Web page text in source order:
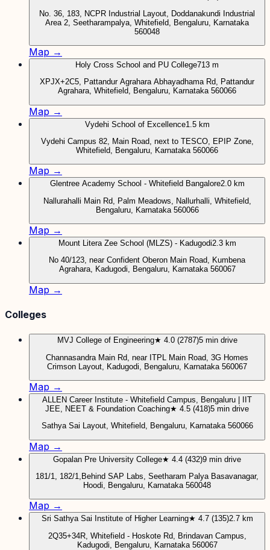
No. 36, 183, NCPR Industrial Layout, Doddanakundi Industrial
Area 2, Seetharampalya, Whitefield, Bengaluru, Karnataka
560048
Map →
Holy Cross School and PU College713 m
XPJX+2C5, Pattandur Agrahara Abhayadhama Rd, Pattandur
Agrahara, Whitefield, Bengaluru, Karnataka 560066
Map →
Vydehi School of Excellence1.5 km
Vydehi Campus 82, Main Road, next to TESCO, EPIP Zone,
Whitefield, Bengaluru, Karnataka 560066
Map →
Glentree Academy School - Whitefield Bangalore2.0 km
Nallurahalli Main Rd, Palm Meadows, Nallurhalli, Whitefield,
Bengaluru, Karnataka 560066
Map →
Mount Litera Zee School (MLZS) - Kadugodi2.3 km
No 40/123, near Confident Oberon Main Road, Kumbena
Agrahara, Kadugodi, Bengaluru, Karnataka 560067
Map →
Colleges
MVJ College of Engineering★ 4.0 (2787)5 min drive
Channasandra Main Rd, near ITPL Main Road, 3G Homes
Crimson Layout, Kadugodi, Bengaluru, Karnataka 560067
Map →
ALLEN Career Institute - Whitefield Campus, Bengaluru | IIT
JEE, NEET & Foundation Coaching★ 4.5 (418)5 min drive
Sathya Sai Layout, Whitefield, Bengaluru, Karnataka 560066
Map →
Gopalan Pre University College★ 4.4 (432)9 min drive
181/1, 182/1,Behind SAP Labs, Seetharam Palya Basavanagar,
Hoodi, Bengaluru, Karnataka 560048
Map →
Sri Sathya Sai Institute of Higher Learning★ 4.7 (135)2.7 km
2Q35+34R, Whitefield - Hoskote Rd, Brindavan Campus,
Kadugodi, Bengaluru, Karnataka 560067